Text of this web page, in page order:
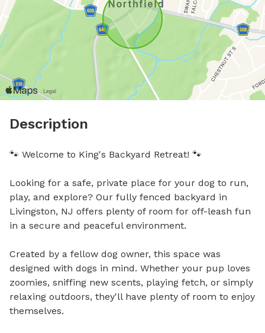
Description
🐾 Welcome to King's Backyard Retreat! 🐾
Looking for a safe, private place for your dog to run,
play, and explore? Our fully fenced backyard in
Livingston, NJ offers plenty of room for off-leash fun
in a secure and peaceful environment.
Created by a fellow dog owner, this space was
designed with dogs in mind. Whether your pup loves
zoomies, sniffing new scents, playing fetch, or simply
relaxing outdoors, they'll have plenty of room to enjoy
themselves.